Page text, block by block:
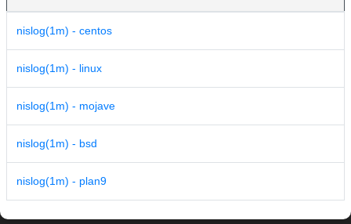
nislog(1m) - centos
nislog(1m) - linux
nislog(1m) - mojave
nislog(1m) - bsd
nislog(1m) - plan9